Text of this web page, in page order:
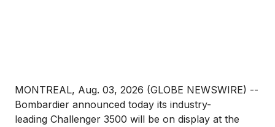
MONTREAL, Aug. 03, 2026 (GLOBE NEWSWIRE) --
Bombardier announced today its industry-
leading Challenger 3500 will be on display at the